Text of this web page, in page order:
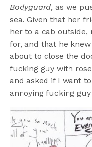
Bodyguard, as we
sea. Given that her
her to a cab outside,
for, and that he
about to close the
fucking guy with
and asked if I want
annoying fucking